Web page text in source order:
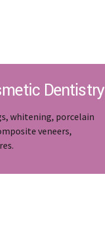
Dentistry
whitening, porcelain
veneers,